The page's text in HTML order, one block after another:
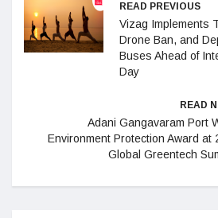
READ PREVIOUS
Vizag Implements
Drone Ban, and
Buses Ahead of
Day
READ
Adani Gangavaram Port
Environment Protection Award at
Global Greentech